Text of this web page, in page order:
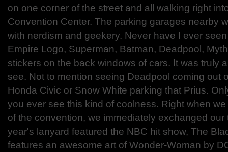
on one corner of the street and all walking right
Convention Center. The parking garages nearby
with nerdism and geekery. Never have I ever
Empire Logo, Superman, Batman, Deadpool,
stickers on the back windows of cars. It was truly
see. Not to mention seeing Deadpool coming out
Honda Civic or Snow White parking that Prius.
you ever see this kind of coolness. Right when
of the convention, we immediately exchanged
year's lanyard featured the NBC hit show, The
features an awesome art of Wonder-Woman by